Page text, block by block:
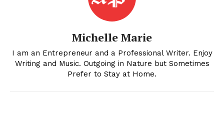
Michelle Marie
I am an Entrepreneur and a Professional Writer. Enjoy
Writing and Music. Outgoing in Nature but Sometimes
Prefer to Stay at Home.